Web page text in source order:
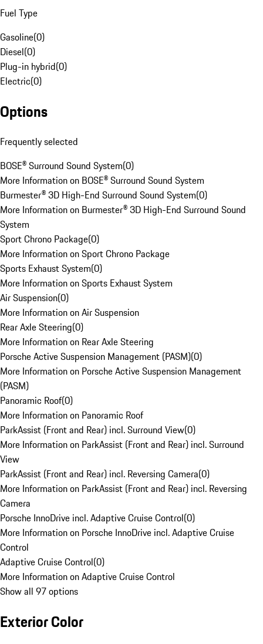
Fuel Type
Gasoline(0)
Diesel(0)
Plug-in hybrid(0)
Electric(0)
Options
Frequently selected
BOSE® Surround Sound System(0)
More Information on BOSE® Surround Sound System
Burmester® 3D High-End Surround Sound System(0)
More Information on Burmester® 3D High-End Surround Sound
System
Sport Chrono Package(0)
More Information on Sport Chrono Package
Sports Exhaust System(0)
More Information on Sports Exhaust System
Air Suspension(0)
More Information on Air Suspension
Rear Axle Steering(0)
More Information on Rear Axle Steering
Porsche Active Suspension Management (PASM)(0)
More Information on Porsche Active Suspension Management
(PASM)
Panoramic Roof(0)
More Information on Panoramic Roof
ParkAssist (Front and Rear) incl. Surround View(0)
More Information on ParkAssist (Front and Rear) incl. Surround
View
ParkAssist (Front and Rear) incl. Reversing Camera(0)
More Information on ParkAssist (Front and Rear) incl. Reversing
Camera
Porsche InnoDrive incl. Adaptive Cruise Control(0)
More Information on Porsche InnoDrive incl. Adaptive Cruise
Control
Adaptive Cruise Control(0)
More Information on Adaptive Cruise Control
Show all 97 options
Exterior Color